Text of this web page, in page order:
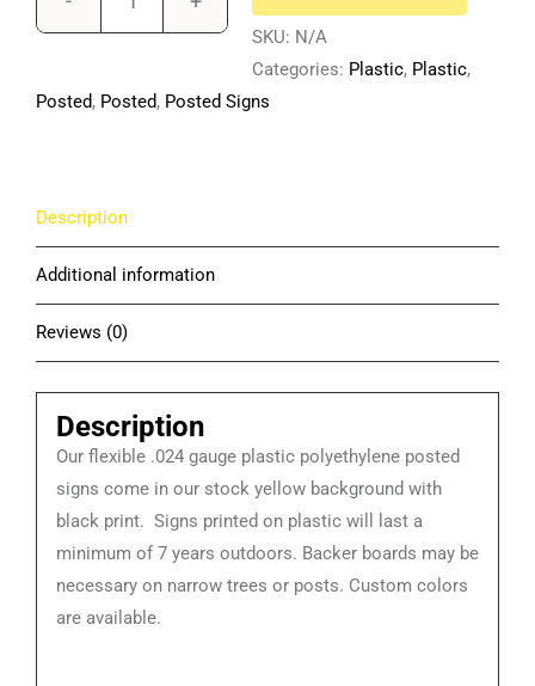
SKU: N/A
Categories: Plastic, Plastic,
Posted, Posted, Posted Signs
Description
Additional information
Reviews (0)
Description
Our flexible .024 gauge plastic polyethylene posted
signs come in our stock yellow background with
black print. Signs printed on plastic will last a
minimum of 7 years outdoors. Backer boards may be
necessary on narrow trees or posts. Custom colors
are available.